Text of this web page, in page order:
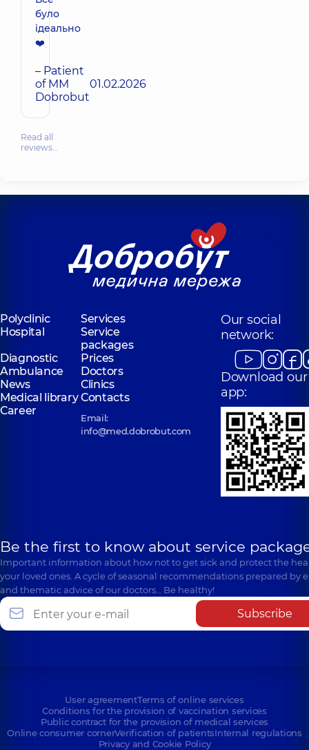
було
ідеально
❤️
– Patient
of MM
Dobrobut
01.02.2026
Read all
reviews…
Polyclinic
Services
Hospital
Service
packages
Diagnostic
Prices
Ambulance
Doctors
News
Clinics
Medical libraryContacts
Career
Email:
info@med.dobrobut.com
Our social
network:
Download our
app:
Be the first to know about service
Important information about how not to get sick and protect the
your loved ones. A cycle of seasonal recommendations prepared by
and thematic advice of our doctors… Be healthy!
Subscribe
User agreementTerms of online services
Conditions for the provision of vaccination services
Public contract for the provision of medical services
Online consumer cornerVerification of patientsInternal regulations
Privacy and Cookie Policy